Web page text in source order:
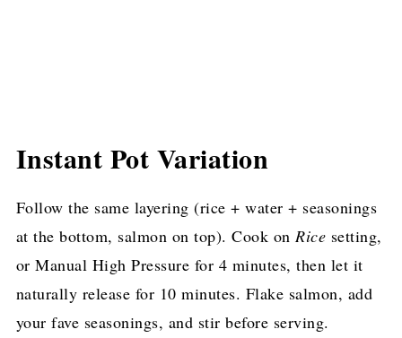
Instant Pot Variation
Follow the same layering (rice + water + seasonings
at the bottom, salmon on top). Cook onRice setting,
or Manual High Pressure for 4 minutes, then let it
naturally release for 10 minutes. Flake salmon, add
your fave seasonings, and stir before serving.